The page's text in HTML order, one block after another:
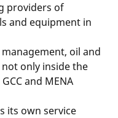
providers of
and equipment in
oil and
only inside the
and MENA
its own service